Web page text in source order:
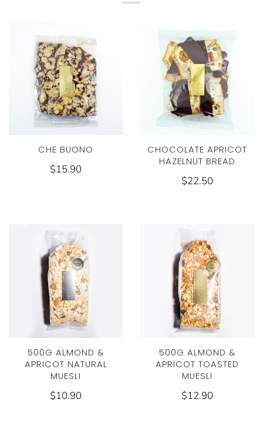
CHE BUONO
$15.90
CHOCOLATE APRICOT
HAZELNUT BREAD
$22.50
500G ALMOND &
APRICOT NATURAL
MUESLI
$10.90
500G ALMOND &
APRICOT TOASTED
MUESLI
$12.90